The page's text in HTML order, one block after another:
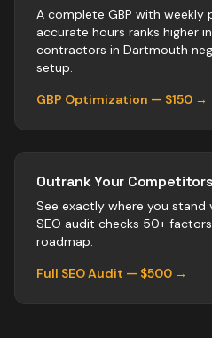
A complete GBP with weekly
accurate hours ranks higher
contractors in Dartmouth
setup.
GBP Optimization — $150 →
Outrank Your
See exactly where you stand
SEO audit checks 50+
roadmap.
Full SEO Audit — $500 →